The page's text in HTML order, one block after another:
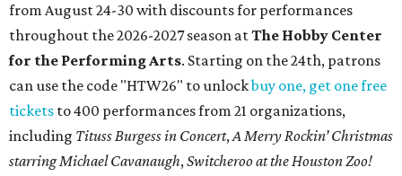
from August 24-30 with discounts for performances
throughout the 2026-2027 season atThe Hobby Center
for the Performing Arts. Starting on the 24th, patrons
can use the code "HTW26" to unlockbuy one, get one free
tickets to 400 performances from 21 organizations,
including Tituss Burgess in Concert,A Merry Rockin’ Christmas
starring Michael Cavanaugh,Switcheroo at the Houston Zoo!